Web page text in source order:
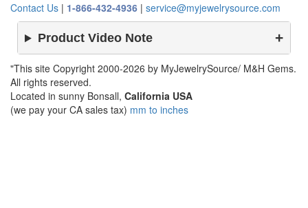
Contact Us | 1-866-432-4936 | service@myjewelrysource.com
Product Video Note
"This site Copyright 2000-2026 by MyJewelrySource/ M&H Gems.
All rights reserved.
Located in sunny Bonsall, California USA
(we pay your CA sales tax) mm to inches